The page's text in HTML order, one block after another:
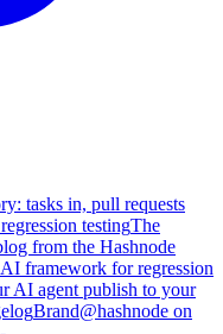
tasks in, pull requests
testingThe
from the Hashnode
framework for regression
AI agent publish to your
Brand@hashnode on